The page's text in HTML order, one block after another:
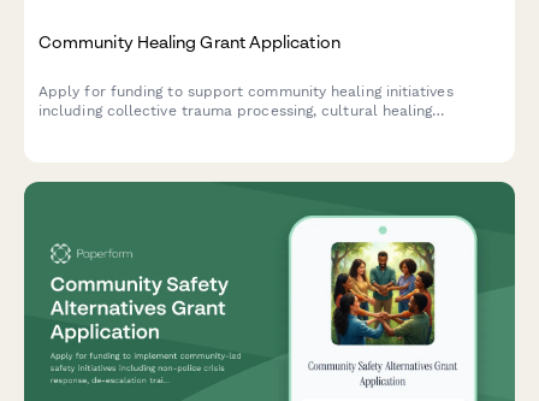
Community Healing Grant Application
Apply for funding to support community healing initiatives
including collective trauma processing, cultural healing